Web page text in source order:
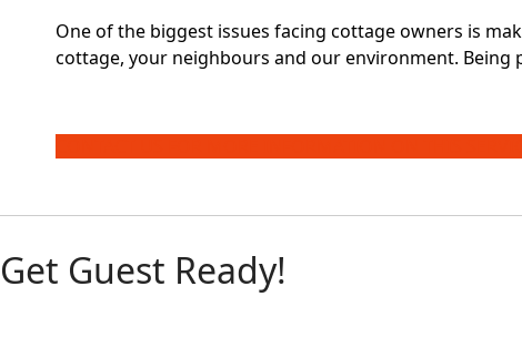
One of the biggest issues facing cottage owners is
cottage, your neighbours and our environment.
Get Guest Ready!